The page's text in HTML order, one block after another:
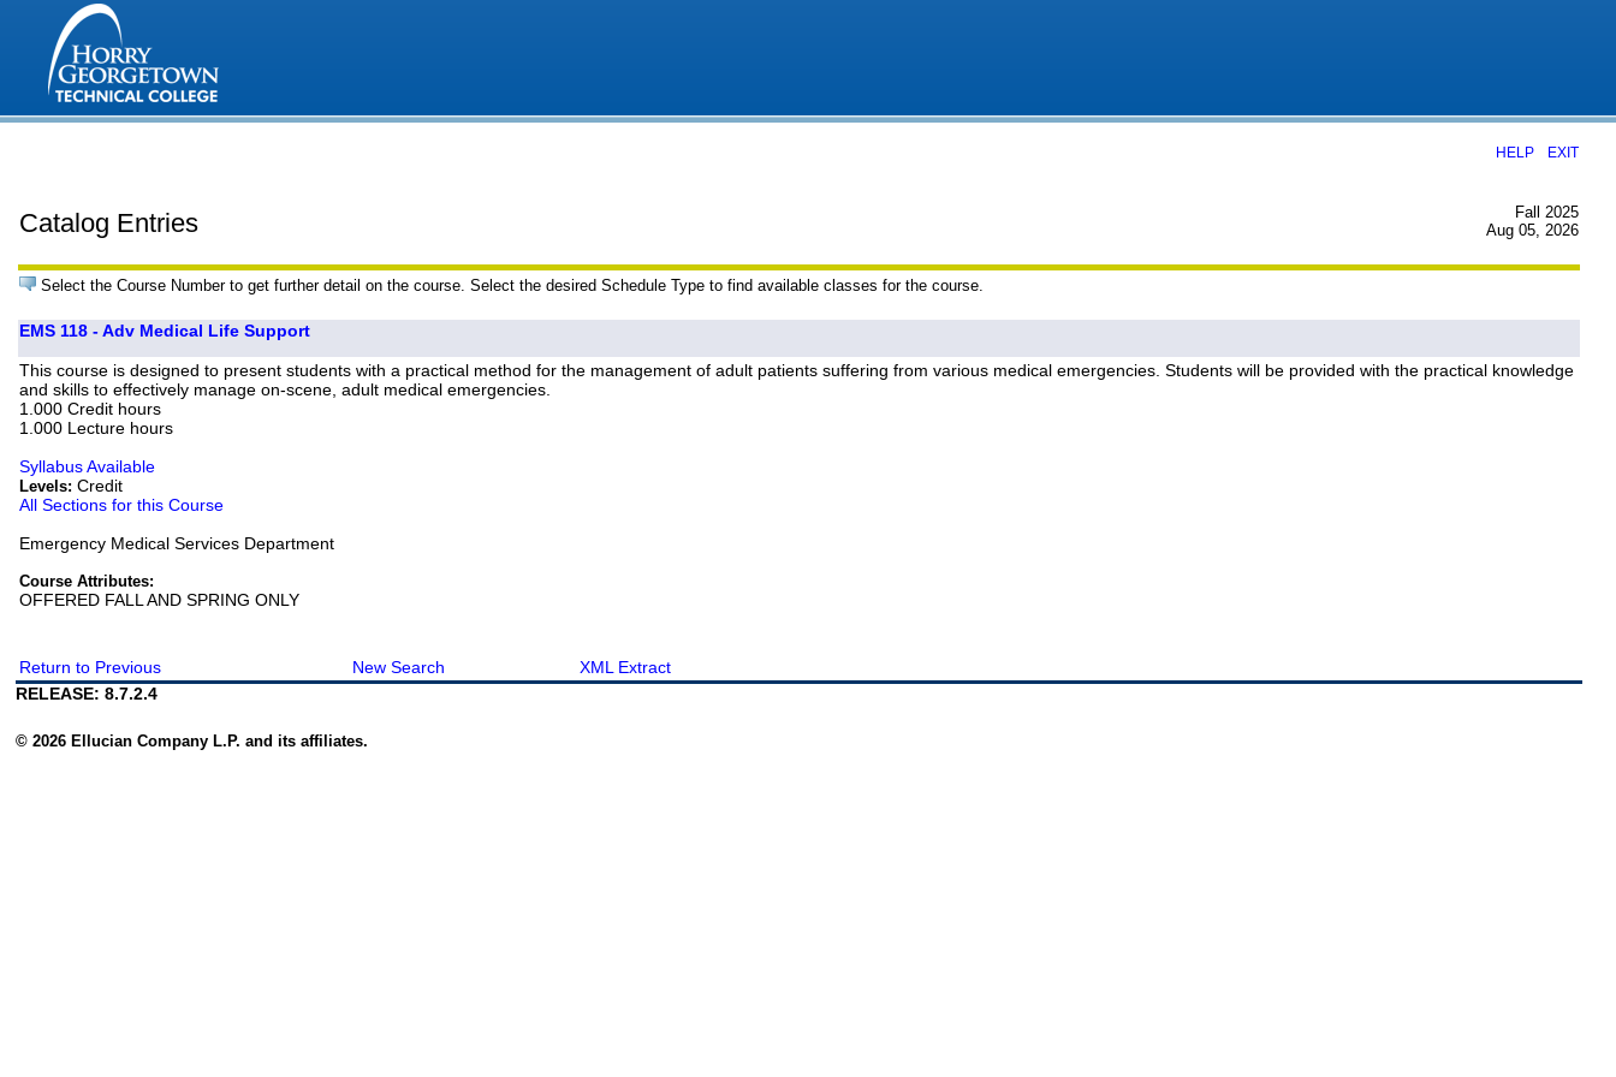
HELP EXIT
Catalog Entries
Fall 2025
Aug 05, 2026
Select the Course Number to get further detail on the course. Select the desired Schedule Type to find available classes for the course.
EMS 118 - Adv Medical Life Support
This course is designed to present students with a practical method for the management of adult patients suffering from various medical emergencies. Students will be provided with the practical knowledge
and skills to effectively manage on-scene, adult medical emergencies.
1.000 Credit hours
1.000 Lecture hours
Syllabus Available
Levels:Credit
All Sections for this Course
Emergency Medical Services Department
Course Attributes:
OFFERED FALL AND SPRING ONLY
Return to Previous New Search
XML Extract
RELEASE: 8.7.2.4
© 2026 Ellucian Company L.P. and its affiliates.